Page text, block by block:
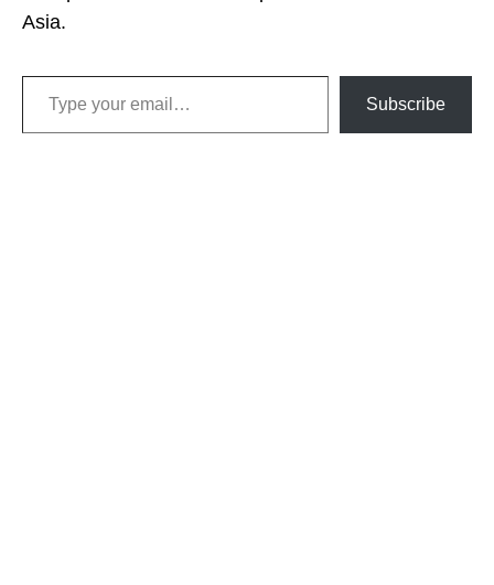
Asia.
Type your email…
Subscribe